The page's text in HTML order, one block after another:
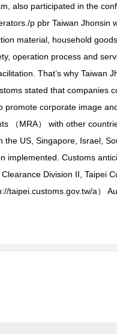
also participated in the
p pbr Taiwan
material, household
operation process and
That’s why Taiwan
stated that companies
promote corporate image
（MRA） with other
the US, Singapore, Israel,
implemented. Customs
Division II, Taipei
taipei.customs.gov.tw/a）